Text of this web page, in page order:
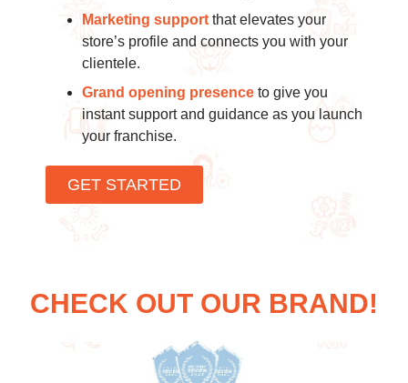
Marketing support that elevates your
store’s profile and connects you with your
clientele.
Grand opening presence to give you
instant support and guidance as you launch
your franchise.
GET STARTED
CHECK OUT OUR BRAND!